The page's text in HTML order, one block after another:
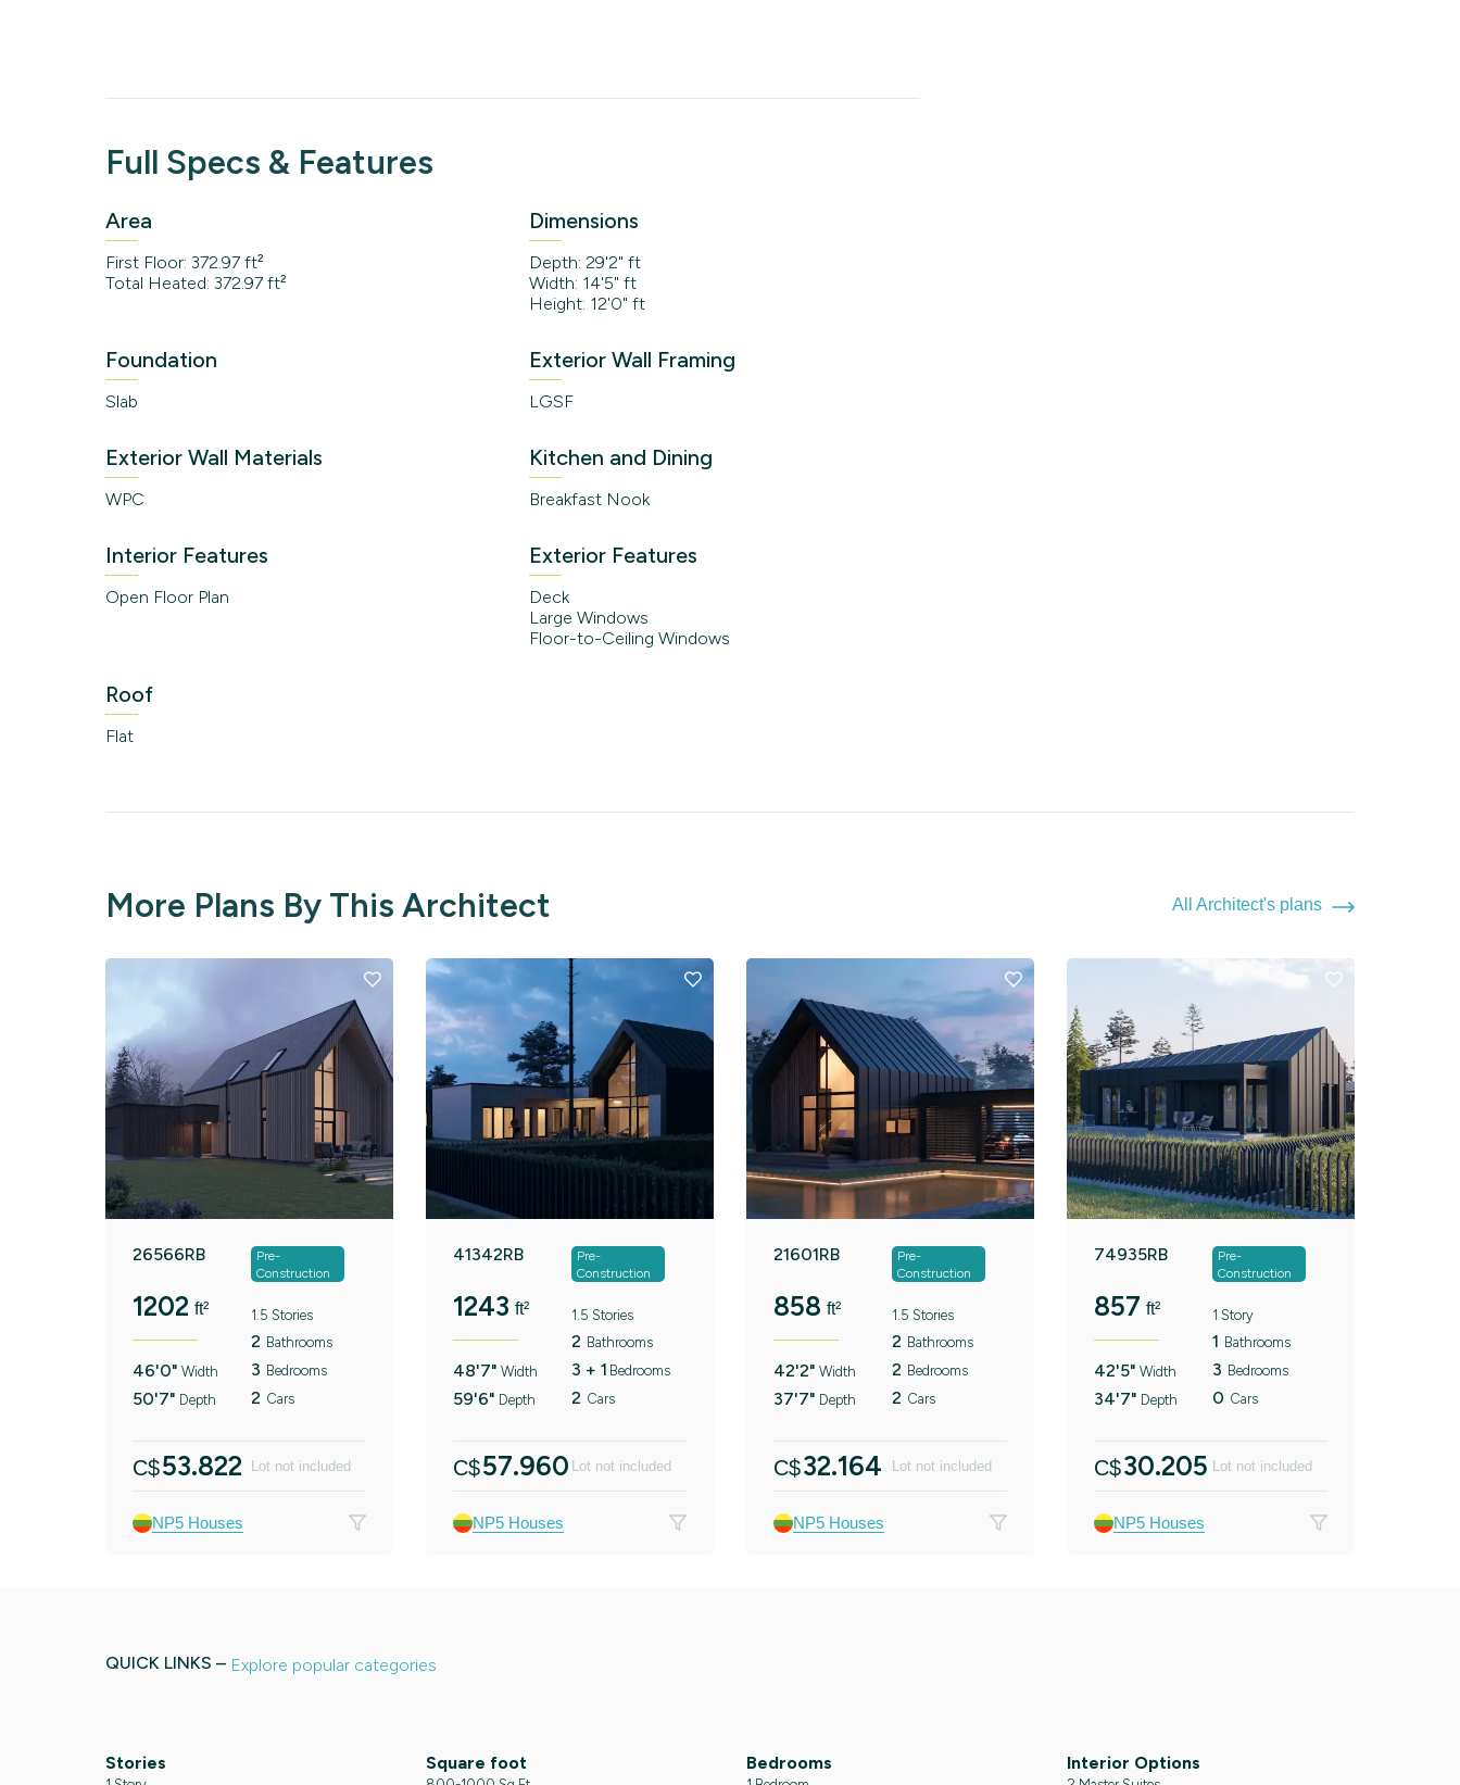
Full Specs & Features
Area
First Floor: 372.97 ft²
Total Heated: 372.97 ft²
Dimensions
Depth: 29'2" ft
Width: 14'5" ft
Height: 12'0" ft
Foundation
Slab
Exterior Wall Framing
LGSF
Exterior Wall Materials
WPC
Kitchen and Dining
Breakfast Nook
Interior Features
Open Floor Plan
Exterior Features
Deck
Large Windows
Floor-to-Ceiling Windows
Roof
Flat
More Plans By This Architect All Architect's plans
26566RB
Pre-
Construction
1202 ft²
46'0" Width
50'7" Depth
1.5 Stories
2 Bathrooms
3 Bedrooms
2 Cars
C$53.822 Lot not included
NP5 Houses
41342RB
Pre-
Construction
1243 ft²
48'7" Width
59'6" Depth
1.5 Stories
2 Bathrooms
3 + 1 Bedrooms
2 Cars
C$57.960 Lot not included
NP5 Houses
21601RB
Pre-
Construction
858 ft²
42'2" Width
37'7" Depth
1.5 Stories
2 Bathrooms
2 Bedrooms
2 Cars
C$32.164 Lot not included
NP5 Houses
74935RB
Pre-
Construction
857 ft²
42'5" Width
34'7" Depth
1 Story
1 Bathrooms
3 Bedrooms
0 Cars
C$30.205 Lot not included
NP5 Houses
QUICK LINKS – Explore popular categories
Stories Square foot Bedrooms Interior Options